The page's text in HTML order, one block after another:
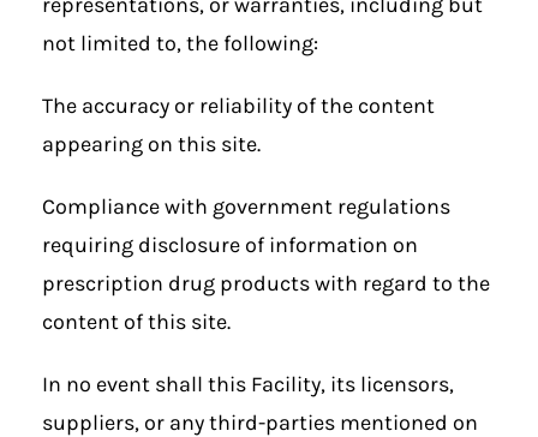
not limited to, the following:
The accuracy or reliability of the content
appearing on this site.
Compliance with government regulations
requiring disclosure of information on
prescription drug products with regard to the
content of this site.
In no event shall this Facility, its licensors,
suppliers, or any third-parties mentioned on